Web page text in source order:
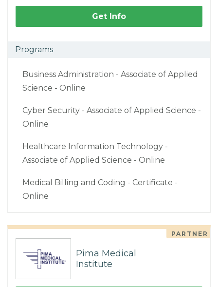
Get Info
Programs
Business Administration - Associate of Applied
Science - Online
Cyber Security - Associate of Applied Science -
Online
Healthcare Information Technology -
Associate of Applied Science - Online
Medical Billing and Coding - Certificate -
Online
PARTNER
Pima Medical
Institute